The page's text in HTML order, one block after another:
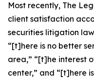
Most recently, The
client satisfaction
securities litigation
“[t]here is no better
area,” “[t]he interest
center,” and “[t]here